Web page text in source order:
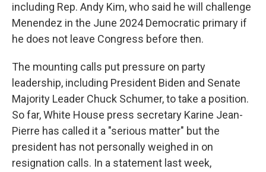
including Rep. Andy Kim, who said he will challenge
Menendez in the June 2024 Democratic primary if
he does not leave Congress before then.
The mounting calls put pressure on party
leadership, including President Biden and Senate
Majority Leader Chuck Schumer, to take a position.
So far, White House press secretary Karine Jean-
Pierre has called it a "serious matter" but the
president has not personally weighed in on
resignation calls. In a statement last week,